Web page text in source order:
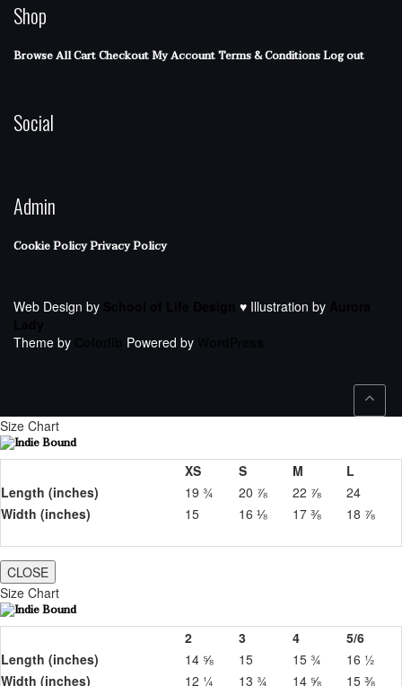
Shop
Browse AllCartCheckoutMy AccountTerms & ConditionsLog out
Social
Admin
Cookie PolicyPrivacy Policy
Web Design by ♥ Illustration by
Theme by
Powered by
Size Chart
XS S M
L
Length (inches)
19 ¾ 20 ⅞ 22 ⅞
24
Width (inches)
15 16 ⅛ 17 ⅜ 18 ⅞
CLOSE
Size Chart
2 3 4
5/6
Length (inches)
14 ⅝ 15 15 ¾
16 ½
Width (inches)
12 ¼ 13 ¾ 14 ⅝ 15 ⅜